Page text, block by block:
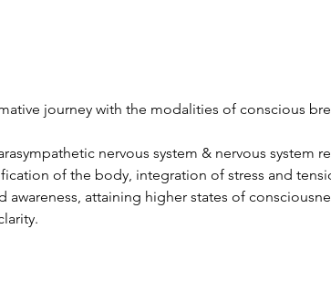
journey with the modalities of conscious
nervous system & nervous system
of the body, integration of stress and
awareness, attaining higher states of